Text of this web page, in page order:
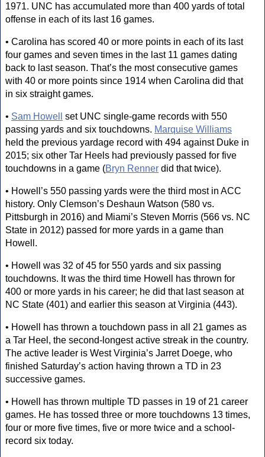
1971. UNC has accumulated more than 400 yards of total
offense in each of its last 16 games.
• Carolina has scored 40 or more points in each of its last
four games and seven times in the last 11 games dating
back to last season. That’s the most consecutive games
with 40 or more points since 1914 when Carolina did that
in six straight games.
• Sam Howell
set UNC single-game records with 550
passing yards and six touchdowns. Marquise Williams
held the previous yardage record with 494 against Duke in
2015; six other Tar Heels had previously passed for five
touchdowns in a game (Bryn Renner did that twice).
• Howell’s 550 passing yards were the third most in ACC
history. Only Clemson’s Deshaun Watson (580 vs.
Pittsburgh in 2016) and Miami’s Steven Morris (566 vs. NC
State in 2012) passed for more yards in a game than
Howell.
• Howell was 32 of 45 for 550 yards and six passing
touchdowns. It was the third time Howell has thrown for
400 or more yards in his career; he did that last season at
NC State (401) and earlier this season at Virginia (443).
• Howell has thrown a touchdown pass in all 21 games as
a Tar Heel, the second-longest active streak in the country.
The active leader is West Virginia’s Jarret Doege, who
finished Saturday’s action having thrown a TD in 23
successive games.
• Howell has thrown multiple TD passes in 19 of 21 career
games. He has tossed three or more touchdowns 13 times,
four or more five times, five or more twice and a school-
record six today.